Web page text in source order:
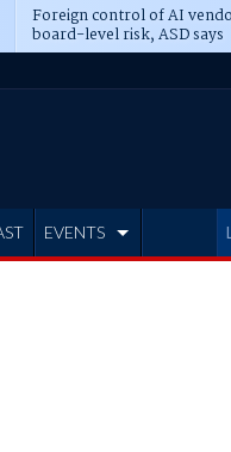
Foreign control of AI
board-level risk, ASD says
EVENTS